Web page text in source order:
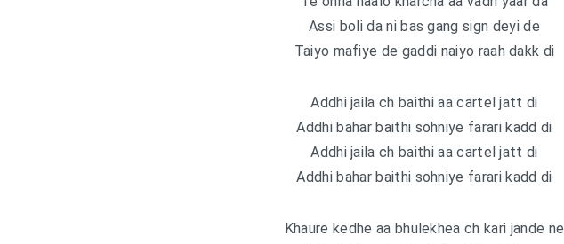
Assi boli da ni bas gang sign deyi de
Taiyo mafiyе de gaddi naiyo raah dakk di
Addhi jaila ch baithi aa cartel jatt di
Addhi bahar baithi sohniye farari kadd di
Addhi jaila ch baithi aa cartel jatt di
Addhi bahar baithi sohniye farari kadd di
Khaure kedhe aa bhulekhea ch kari jande ne